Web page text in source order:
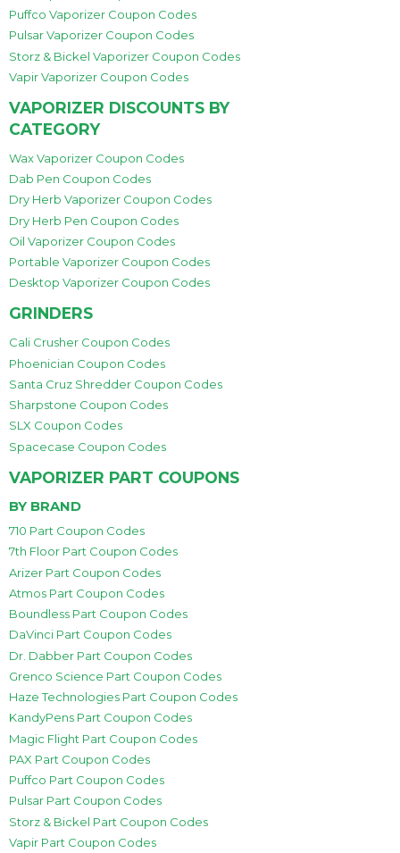
Puffco Vaporizer Coupon Codes
Pulsar Vaporizer Coupon Codes
Storz & Bickel Vaporizer Coupon Codes
Vapir Vaporizer Coupon Codes
VAPORIZER DISCOUNTS BY
CATEGORY
Wax Vaporizer Coupon Codes
Dab Pen Coupon Codes
Dry Herb Vaporizer Coupon Codes
Dry Herb Pen Coupon Codes
Oil Vaporizer Coupon Codes
Portable Vaporizer Coupon Codes
Desktop Vaporizer Coupon Codes
GRINDERS
Cali Crusher Coupon Codes
Phoenician Coupon Codes
Santa Cruz Shredder Coupon Codes
Sharpstone Coupon Codes
SLX Coupon Codes
Spacecase Coupon Codes
VAPORIZER PART COUPONS
BY BRAND
710 Part Coupon Codes
7th Floor Part Coupon Codes
Arizer Part Coupon Codes
Atmos Part Coupon Codes
Boundless Part Coupon Codes
DaVinci Part Coupon Codes
Dr. Dabber Part Coupon Codes
Grenco Science Part Coupon Codes
Haze Technologies Part Coupon Codes
KandyPens Part Coupon Codes
Magic Flight Part Coupon Codes
PAX Part Coupon Codes
Puffco Part Coupon Codes
Pulsar Part Coupon Codes
Storz & Bickel Part Coupon Codes
Vapir Part Coupon Codes